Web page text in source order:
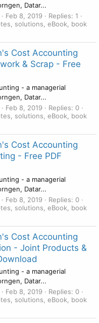
Datar...
Feb 8, 2019
Replies: 1
solutions, eBook, book
Cost Accounting
& Scrap - Free
- a managerial
Datar...
Feb 8, 2019
Replies: 0
solutions, eBook, book
Cost Accounting
- Free PDF
- a managerial
Datar...
Feb 8, 2019
Replies: 0
solutions, eBook, book
Cost Accounting
- Joint Products &
- a managerial
Datar...
Feb 8, 2019
Replies: 0
solutions, eBook, book